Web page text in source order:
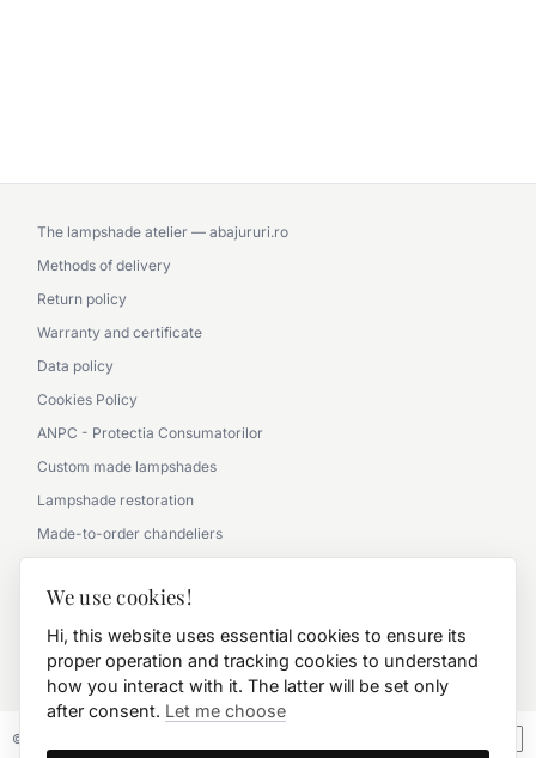
The lampshade atelier — abajururi.ro
Methods of delivery
Return policy
Warranty and certificate
Data policy
Cookies Policy
ANPC - Protectia Consumatorilor
Custom made lampshades
Lampshade restoration
Made-to-order chandeliers
Picture gallery - office
Picture gallery - classic
0790 360 000
© 2026 FD.Stil International Art.
We use cookies!
Hi, this website uses essential cookies to ensure its
proper operation and tracking cookies to understand
how you interact with it. The latter will be set only
after consent. Let me choose